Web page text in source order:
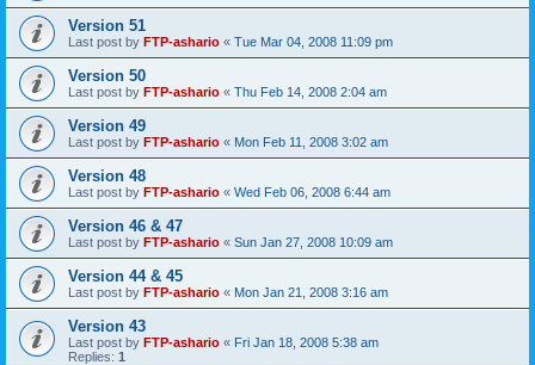
Version 51
Last post by FTP-ashario « Tue Mar 04, 2008 11:09 pm
Version 50
Last post by FTP-ashario « Thu Feb 14, 2008 2:04 am
Version 49
Last post by FTP-ashario « Mon Feb 11, 2008 3:02 am
Version 48
Last post by FTP-ashario « Wed Feb 06, 2008 6:44 am
Version 46 & 47
Last post by FTP-ashario « Sun Jan 27, 2008 10:09 am
Version 44 & 45
Last post by FTP-ashario « Mon Jan 21, 2008 3:16 am
Version 43
Last post by FTP-ashario « Fri Jan 18, 2008 5:38 am
Replies: 1